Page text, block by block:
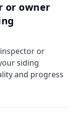
or owner
or
siding
and progress